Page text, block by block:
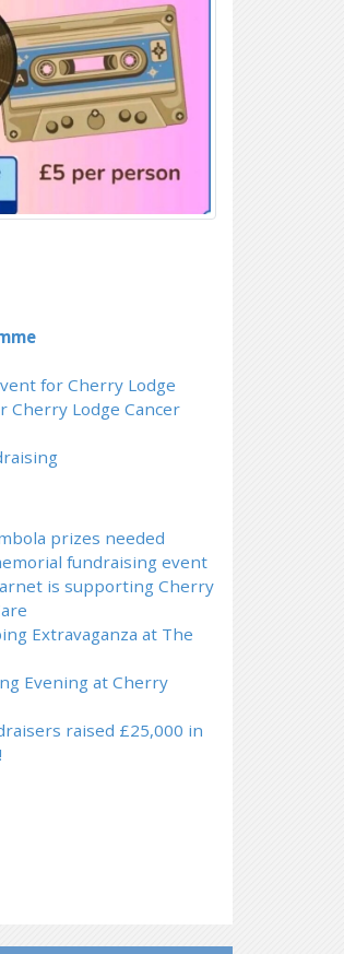
for Cherry Lodge
Cherry Lodge Cancer
prizes needed
fundraising event
is supporting Cherry
Extravaganza at The
Evening at Cherry
raised £25,000 in